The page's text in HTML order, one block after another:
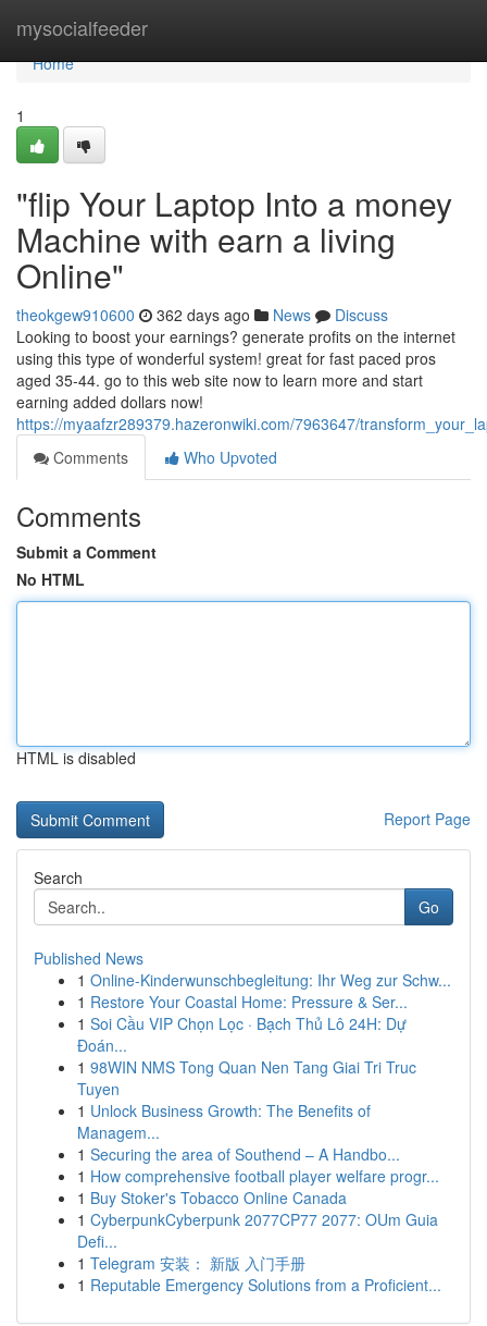
mysocialfeeder
Home
Home
1
"flip Your Laptop Into a money
Machine with earn a living
Online"
theokgew910600 362 days ago News
Discuss
Looking to boost your earnings? generate profits on the internet
using this type of wonderful system! great for fast paced pros
aged 35-44. go to this web site now to learn more and start
earning added dollars now!
https://myaafzr289379.hazeronwiki.com/7963647/
Comments
Who Upvoted
Comments
Submit a Comment
No HTML
HTML is disabled
Report Page
Search
Go
Published News
1 Online-Kinderwunschbegleitung: Ihr Weg zur Schw...
1 Restore Your Coastal Home: Pressure & Ser...
1 Soi Cầu VIP Chọn Lọc · Bạch Thủ Lô 24H: Dự
Đoán...
1 98WIN NMS Tong Quan Nen Tang Giai Tri Truc
Tuyen
1 Unlock Business Growth: The Benefits of
Managem...
1 Securing the area of Southend – A Handbo...
1 How comprehensive football player welfare progr...
1 Buy Stoker's Tobacco Online Canada
1 CyberpunkCyberpunk 2077CP77 2077: OUm Guia
Defi...
1 Telegram 安装： 新版 入门手册
1 Reputable Emergency Solutions from a Proficient...